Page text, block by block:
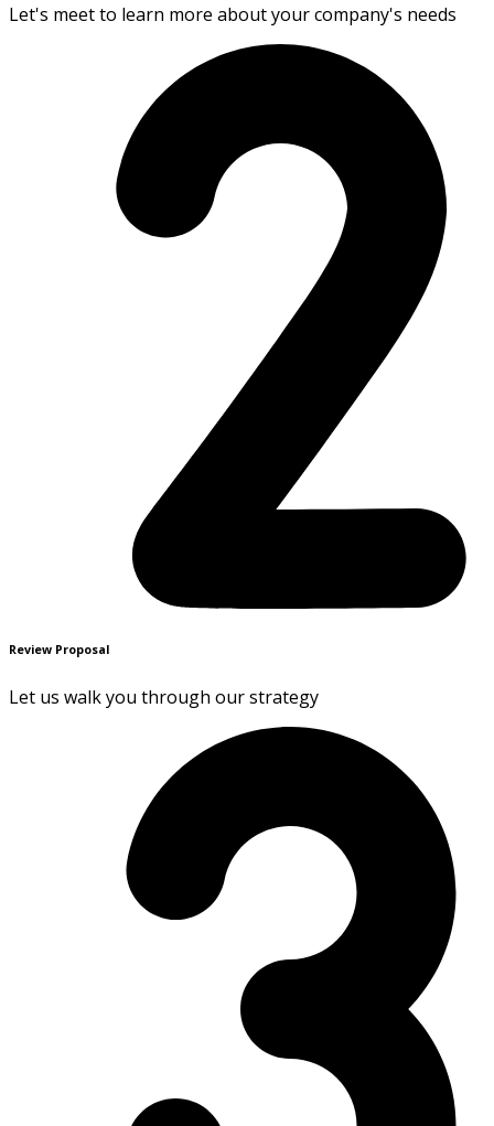
Let's meet to learn more about your company's needs
Review Proposal
Let us walk you through our strategy